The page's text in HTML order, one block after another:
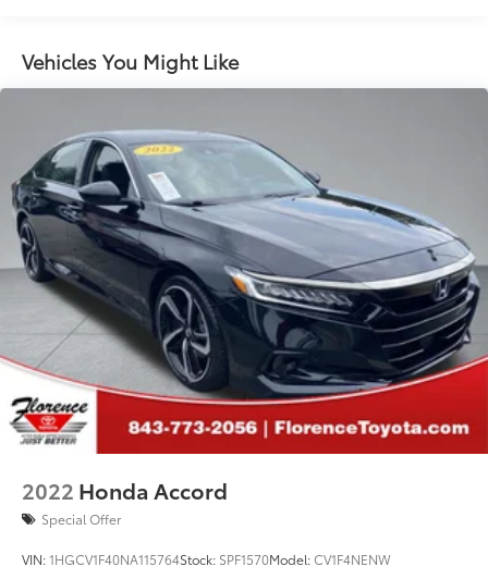
Finisher
Strut Front Suspension w/Coil Springs
4-Wheel Disc Brakes w/4-Wheel ABS, Front Vented
Discs, Brake Assist and Hill Hold Control
Brake Actuated Limited Slip Differential
Vehicles You Might Like
2022 Honda Accord
Special Offer
VIN:1HGCV1F40NA115764Stock: SPF1570Model:CV1F4NENW